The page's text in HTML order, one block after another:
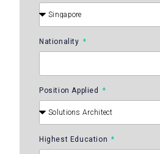
Nationality
Position Applied
Highest Education